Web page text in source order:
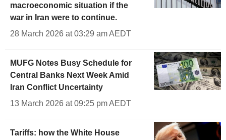
macroeconomic situation if the
war in Iran were to continue.
28 March 2026 at 03:29 am AEDT
MUFG Notes Busy Schedule for
Central Banks Next Week Amid
Iran Conflict Uncertainty
13 March 2026 at 09:25 pm AEDT
Tariffs: how the White House